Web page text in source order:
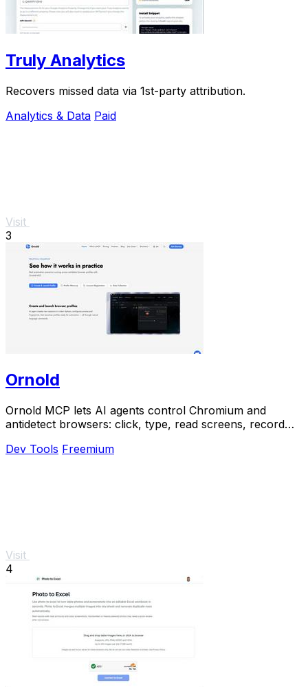
Truly Analytics
Recovers missed data via 1st-party attribution.
Analytics & Data Paid
Visit
3
Ornold
Ornold MCP lets AI agents control Chromium and
antidetect browsers: click, type, read screens, record
Dev Tools Freemium
Visit
4